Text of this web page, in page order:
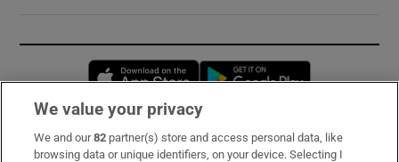
Opens in new window
Subscribe
We value your privacy
We and our82 partner(s) store and access personal data, like
browsing data or unique identifiers, on your device. Selecting I